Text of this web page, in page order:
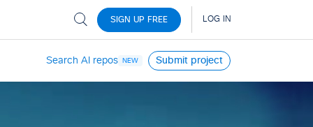
Search AI repos NEW Submit project